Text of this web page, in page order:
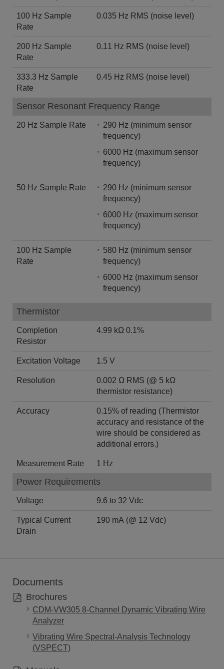
100 Hz Sample
Rate
0.035 Hz RMS (noise level)
200 Hz Sample
Rate
0.11 Hz RMS (noise level)
333.3 Hz Sample
Rate
0.45 Hz RMS (noise level)
Sensor Resonant Frequency Range
20 Hz Sample Rate
290 Hz (minimum sensor
frequency)
6000 Hz (maximum sensor
frequency)
50 Hz Sample Rate
290 Hz (minimum sensor
frequency)
6000 Hz (maximum sensor
frequency)
100 Hz Sample
Rate
580 Hz (minimum sensor
frequency)
6000 Hz (maximum sensor
frequency)
Thermistor
Completion
Resistor
4.99 kΩ 0.1%
Excitation Voltage 1.5 V
Resolution
0.002 Ω RMS (@ 5 kΩ
thermistor resistance)
Accuracy
0.15% of reading (Thermistor
accuracy and resistance of the
wire should be considered as
additional errors.)
Measurement Rate 1 Hz
Power Requirements
Voltage 9.6 to 32 Vdc
Typical Current
Drain
190 mA (@ 12 Vdc)
Documents
Brochures
CDM-VW305 8-Channel Dynamic Vibrating Wire
Analyzer
Vibrating Wire Spectral-Analysis Technology
(VSPECT)